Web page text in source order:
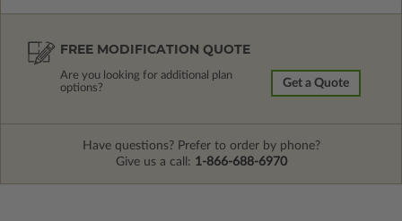
FREE MODIFICATION QUOTE
Are you looking for additional plan
options?
Get a Quote
Have questions? Prefer to order by phone?
Give us a call: 1-866-688-6970